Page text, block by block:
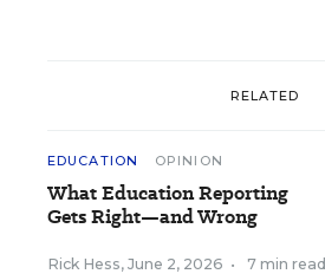
RELATED
EDUCATION OPINION
What Education Reporting
Gets Right—and Wrong
Rick Hess, June 2, 2026 • 7 min read